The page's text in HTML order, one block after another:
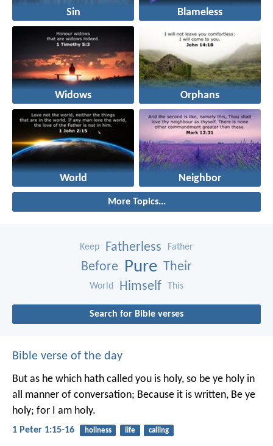
Sin Blameless
Widows Orphans
World Neighbor
More Topics...
Keep Fatherless Father
Before Pure Their
World Himself This
Search for Bible verses
Bible verse of the day
But as he which hath called you is holy, so be ye holy in
all manner of conversation; Because it is written, Be ye
holy; for I am holy.
1 Peter 1:15-16 holiness life calling